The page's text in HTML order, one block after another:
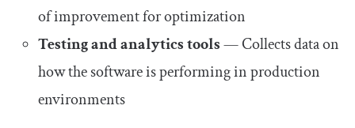
of improvement for optimization
Testing and analytics tools— Collects data on
how the software is performing in production
environments